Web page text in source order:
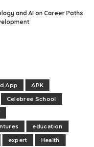
and AI on Career Paths
App
APK
Celebree School
education
expert
Health